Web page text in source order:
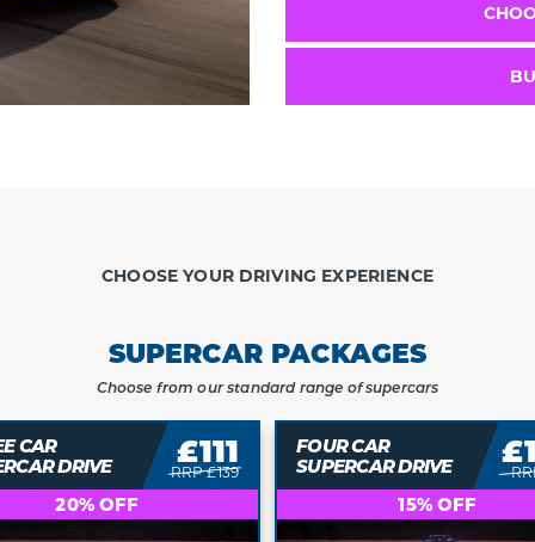
CHOOSE YOUR DRIVING EXPERIENCE
SUPERCAR PACKAGES
Choose from our standard range of supercars
CAR
DRIVE
£143
RRP £169
15% OFF
FIVE CAR
SUPERCAR DRIVE
10% OFF